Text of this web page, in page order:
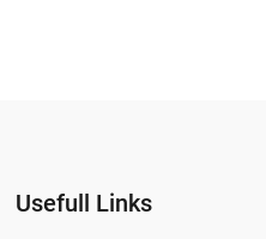
Usefull Links